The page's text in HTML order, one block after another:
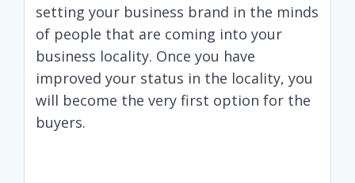
setting your business brand in the minds
of people that are coming into your
business locality. Once you have
improved your status in the locality, you
will become the very first option for the
buyers.